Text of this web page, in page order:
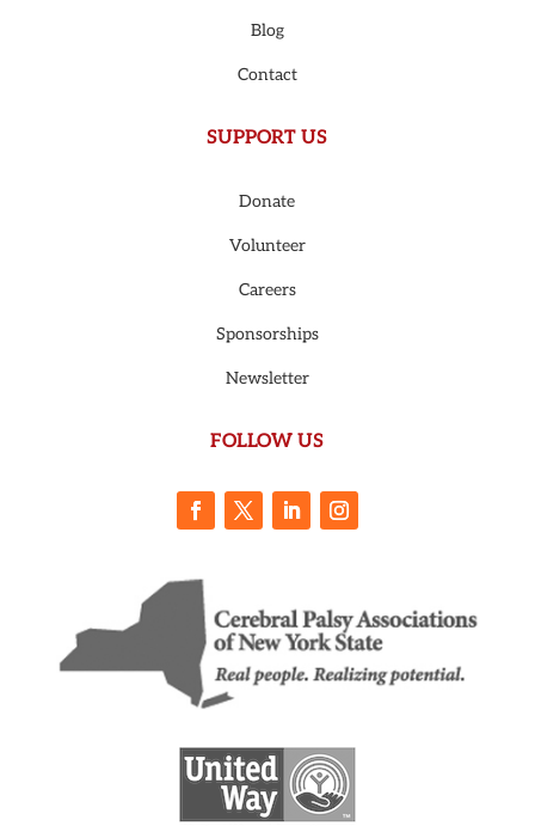
Blog
Contact
SUPPORT US
Donate
Volunteer
Careers
Sponsorships
Newsletter
FOLLOW US